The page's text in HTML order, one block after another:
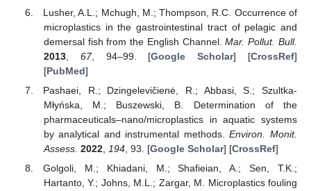
Lusher, A.L.; Mchugh, M.; Thompson, R.C. Occurrence of
microplastics in the gastrointestinal tract of pelagic and
demersal fish from the English Channel.Mar. Pollut. Bull.
2013, 67, 94–99. [Google Scholar] [CrossRef]
[PubMed]
Pashaei, R.; Dzingelevičienė, R.; Abbasi, S.; Szultka-
Młyńska, M.; Buszewski, B. Determination of the
pharmaceuticals–nano/microplastics in aquatic systems
by analytical and instrumental methods.Environ. Monit.
Assess. 2022, 194, 93. [Google Scholar] [CrossRef]
Golgoli, M.; Khiadani, M.; Shafieian, A.; Sen, T.K.;
Hartanto, Y.; Johns, M.L.; Zargar, M. Microplastics fouling